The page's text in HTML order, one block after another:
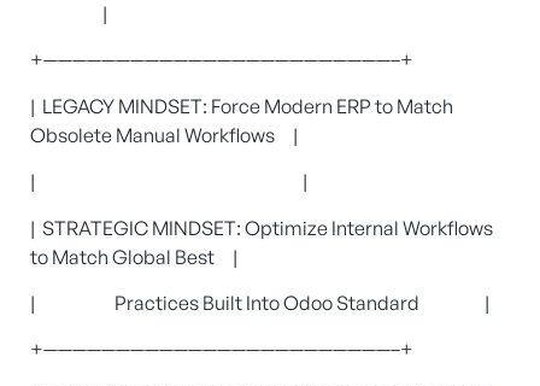
|
+————————————————————————–+
| LEGACY MINDSET: Force Modern ERP to Match
Obsolete Manual Workflows |
| |
| STRATEGIC MINDSET: Optimize Internal Workflows
to Match Global Best |
| Practices Built Into Odoo Standard |
+————————————————————————–+